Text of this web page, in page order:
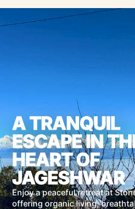
A TRANQUIL
ESCAPE IN
HEART OF
JAGESHWAR
Enjoy a peaceful retreat at
offering organic living,